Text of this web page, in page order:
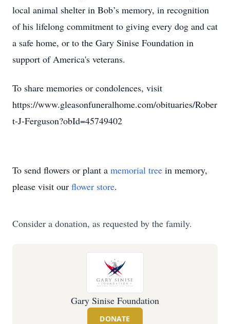
local animal shelter in Bob’s memory, in recognition
of his lifelong commitment to giving every dog and cat
a safe home, or to the Gary Sinise Foundation in
support of America's veterans.
To share memories or condolences, visit
https://www.gleasonfuneralhome.com/obituaries/Rober
t-J-Ferguson?obId=45749402
To send flowers or plant a memorial tree in memory,
please visit our flower store.
Consider a donation, as requested by the family.
Gary Sinise Foundation
DONATE